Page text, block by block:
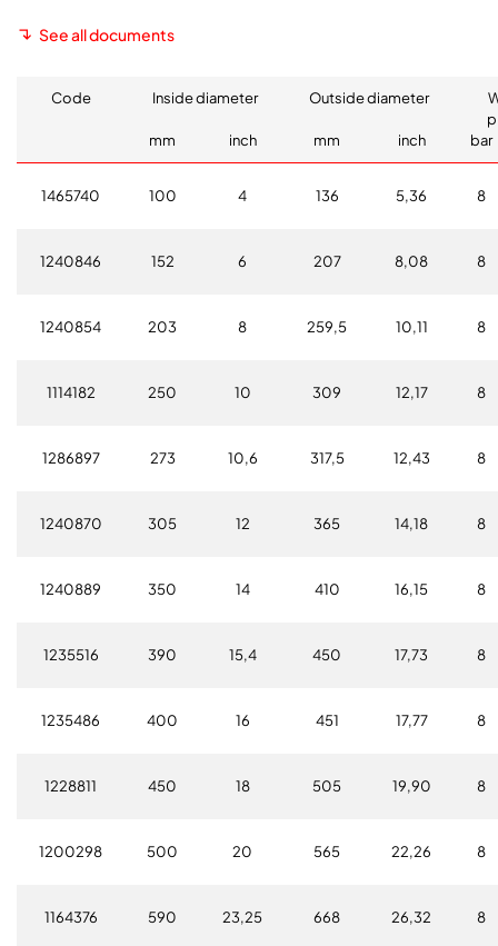
See all documents
Code Inside diameter Outside diameter
mm
inch mm inch bar
1465740 100 4 136 5,36 8
1240846 152 6 207 8,08 8
1240854 203 8 259,5 10,11 8
1114182 250 10 309 12,17 8
1286897 273 10,6 317,5 12,43 8
1240870 305 12 365 14,18 8
1240889 350 14 410 16,15 8
1235516 390 15,4 450 17,73 8
1235486 400 16 451 17,77 8
1228811 450 18 505 19,90 8
1200298 500 20 565 22,26 8
1164376 590 23,25 668 26,32 8